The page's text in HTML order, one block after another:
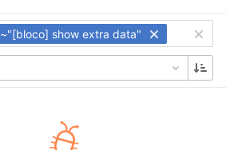
~"[bloco] show extra data"